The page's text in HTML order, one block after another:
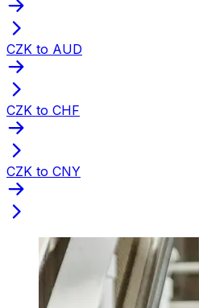
CZK to AUD
CZK to CHF
CZK to CNY